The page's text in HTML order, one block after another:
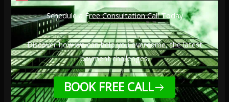
Schedule a Free Consultation Call Today
Discover how we can help you overcome, the latest
payment challenges.
BOOK FREE CALL